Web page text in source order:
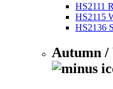
HS2111
HS2115
HS2136
Autumn /